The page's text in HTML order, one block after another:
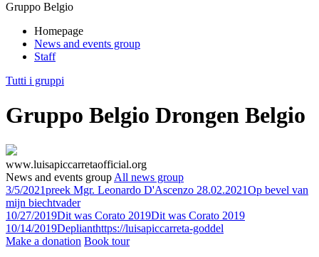
Gruppo Belgio
Homepage
News and events group
Staff
Tutti i gruppi
Gruppo Belgio Drongen Belgio
www.luisapiccarretaofficial.org
News and events group All news group
3/5/2021preek Mgr. Leonardo D'Ascenzo 28.02.2021Op bevel van
mijn biechtvader
10/27/2019Dit was Corato 2019Dit was Corato 2019
10/14/2019Deplianthttps://luisapiccarreta-goddel
Make a donation Book tour